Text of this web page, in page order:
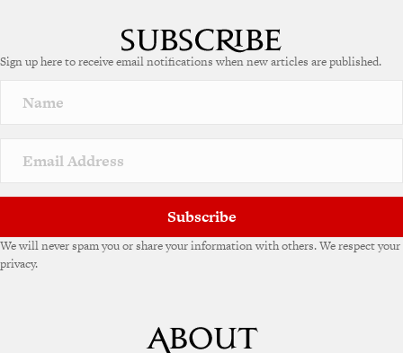
r
a
v
e
Sign up here to receive email notifications when new articles are published.
Subscribe
We will never spam you or share your information with others. We respect your
privacy.